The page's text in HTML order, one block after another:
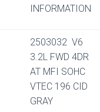
INFORMATION
2503032 V6
3.2L FWD 4DR
AT MFI SOHC
VTEC 196 CID
GRAY